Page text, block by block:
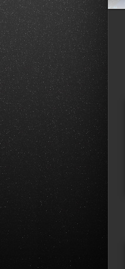
depthy